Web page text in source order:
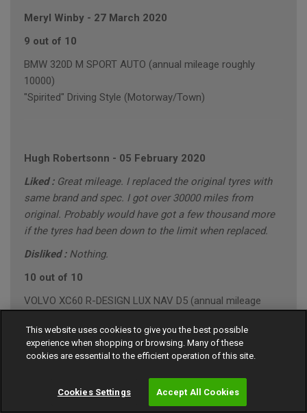
Meryl Winby - 27 March 2020
9 out of 10
BMW 320D M SPORT AUTO (annual mileage roughly
10000)
"Spirited" Driving Style (Motorway/Town)
Hugh Robertsonn - 05 February 2020
Liked : Great mileage. I replaced the original tyres with
same brand and spec. I got over 30000 miles from
original. Probably would have got a few thousand more
if the tyres had been down to the limit when replaced.
Disliked : Nothing.
10 out of 10
VOLVO XC60 R-DESIGN LUX NAV D5 (annual mileage
"Conservative" Driving Style (Mainly Town)
Gary Southall-24 January 2020
This website uses cookies to give you the best possible
experience when shopping or browsing. Many of these
cookies are essential to the efficient operation of this site.
Cookies Settings Accept All Cookies